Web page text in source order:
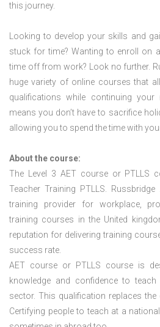
this journey.
Looking to develop your skills and
stuck for time? Wanting to enroll on
time off from work? Look no further.
huge variety of online courses that
qualifications while continuing
means you don’t have to sacrifice
allowing you to spend the time with
About the course:
The Level 3 AET course or PTLLS
Teacher Training PTLLS.
training provider for workplace,
training courses in the United
reputation for delivering training
success rate.
AET course or PTLLS course is
knowledge and confidence to
sector. This qualification replaces
Certifying people to teach at a